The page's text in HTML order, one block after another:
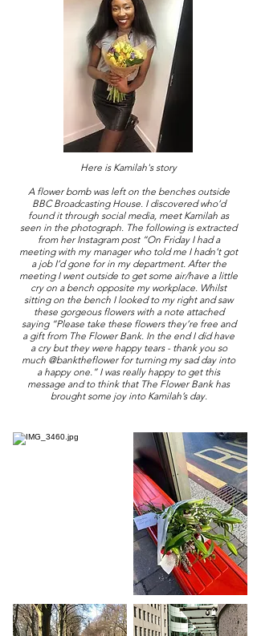
Here is Kamilah's story
A flower bomb was left on the benches outside
BBC Broadcasting House. I discovered who’d
found it through social media, meet Kamilah as
seen in the photograph. The following is extracted
from her Instagram post “On Friday I had a
meeting with my manager who told me I hadn’t got
a job I’d gone for in my department. After the
meeting I went outside to get some air/have a little
cry on a bench opposite my workplace. Whilst
sitting on the bench I looked to my right and saw
these gorgeous flowers with a note attached
saying “Please take these flowers they’re free and
a gift from The Flower Bank. In the end I did have
a cry but they were happy tears - thank you so
much @banktheflower for turning my sad day into
a happy one.” I was really happy to get this
message and to think that The Flower Bank has
brought some joy into Kamilah’s day.